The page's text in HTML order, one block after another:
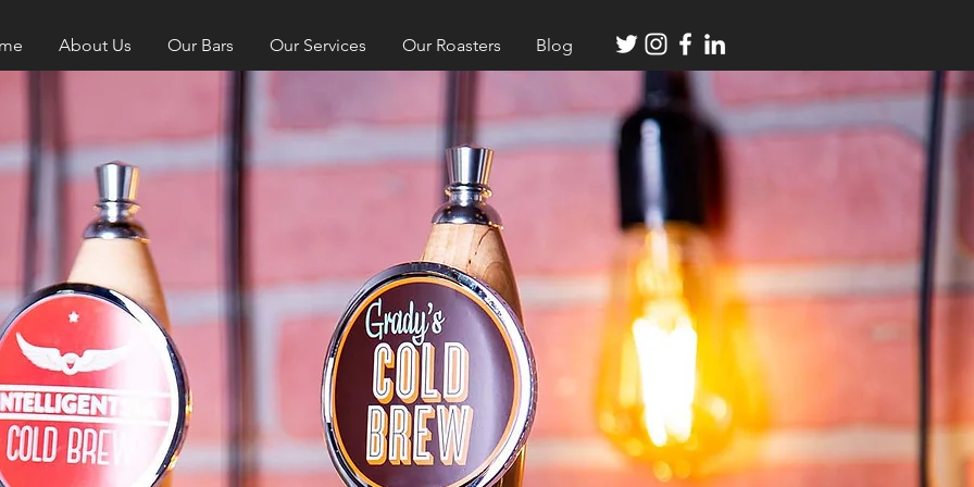
About Us Our Bars Our Services Our Roasters Blog